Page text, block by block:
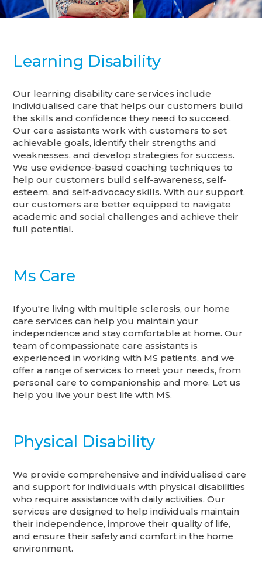
Learning Disability
Our learning disability care services include
individualised care that helps our customers build
the skills and confidence they need to succeed.
Our care assistants work with customers to set
achievable goals, identify their strengths and
weaknesses, and develop strategies for success.
We use evidence-based coaching techniques to
help our customers build self-awareness, self-
esteem, and self-advocacy skills. With our support,
our customers are better equipped to navigate
academic and social challenges and achieve their
full potential.
Ms Care
If you're living with multiple sclerosis, our home
care services can help you maintain your
independence and stay comfortable at home. Our
team of compassionate care assistants is
experienced in working with MS patients, and we
offer a range of services to meet your needs, from
personal care to companionship and more. Let us
help you live your best life with MS.
Physical Disability
We provide comprehensive and individualised care
and support for individuals with physical disabilities
who require assistance with daily activities. Our
services are designed to help individuals maintain
their independence, improve their quality of life,
and ensure their safety and comfort in the home
environment.